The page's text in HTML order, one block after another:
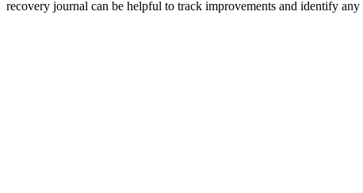
recovery journal can be helpful to track improvements and identify any